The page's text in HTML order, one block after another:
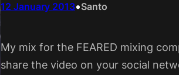
12 January 2013•Santo
My mix for the FEARED mixing
share the video on your social